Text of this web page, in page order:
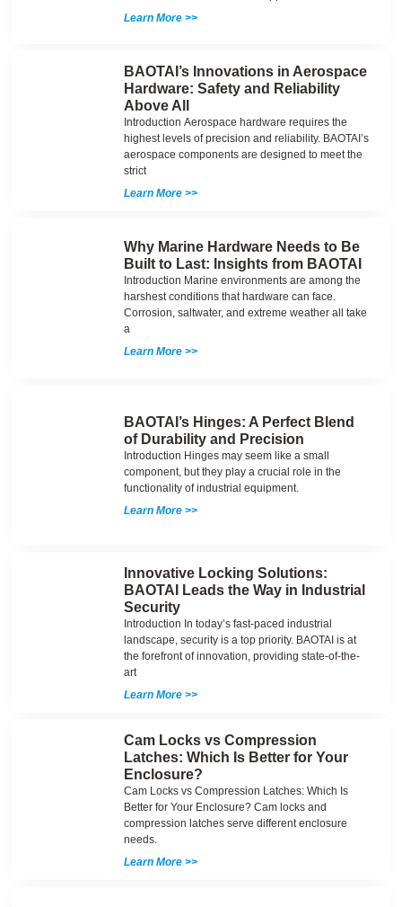
Learn More >>
BAOTAI’s Innovations in Aerospace
Hardware: Safety and Reliability
Above All
Introduction Aerospace hardware requires the
highest levels of precision and reliability. BAOTAI’s
aerospace components are designed to meet the
strict
Learn More >>
Why Marine Hardware Needs to Be
Built to Last: Insights from BAOTAI
Introduction Marine environments are among the
harshest conditions that hardware can face.
Corrosion, saltwater, and extreme weather all take
a
Learn More >>
BAOTAI’s Hinges: A Perfect Blend
of Durability and Precision
Introduction Hinges may seem like a small
component, but they play a crucial role in the
functionality of industrial equipment.
Learn More >>
Innovative Locking Solutions:
BAOTAI Leads the Way in Industrial
Security
Introduction In today’s fast-paced industrial
landscape, security is a top priority. BAOTAI is at
the forefront of innovation, providing state-of-the-
art
Learn More >>
Cam Locks vs Compression
Latches: Which Is Better for Your
Enclosure?
Cam Locks vs Compression Latches: Which Is
Better for Your Enclosure? Cam locks and
compression latches serve different enclosure
needs.
Learn More >>